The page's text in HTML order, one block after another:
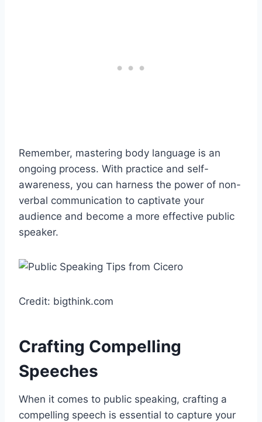
Remember, mastering body language is an
ongoing process. With practice and self-
awareness, you can harness the power of non-
verbal communication to captivate your
audience and become a more effective public
speaker.
Credit: bigthink.com
Crafting Compelling
Speeches
When it comes to public speaking, crafting a
compelling speech is essential to capture your